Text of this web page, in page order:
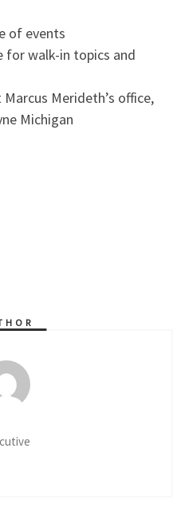
of events
for walk-in topics and
Merideth’s office,
Michigan